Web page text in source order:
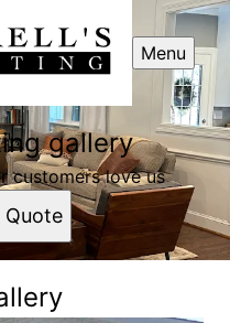
Menu
gallery
customers love us
Quote